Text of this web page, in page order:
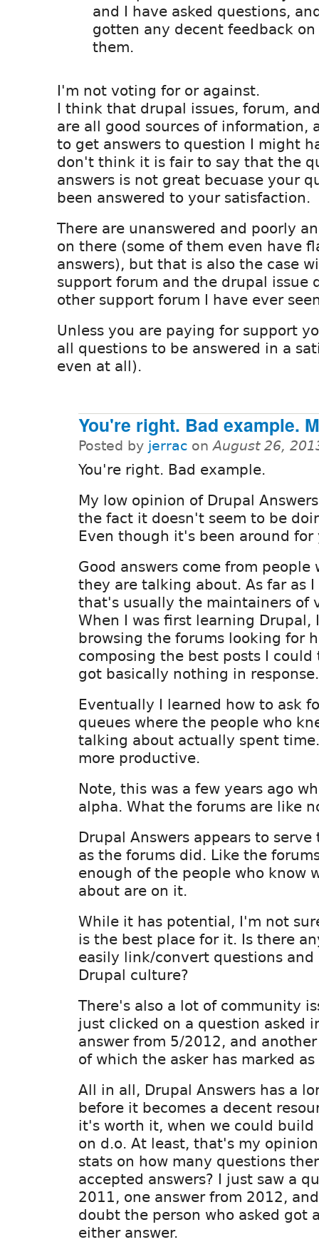
and I have asked questions,
gotten any decent feedback on
them.
I'm not voting for or against.
I think that drupal issues, forum,
are all good sources of information,
to get answers to question I might
don't think it is fair to say that the
answers is not great becuase your
been answered to your satisfaction.
There are unanswered and poorly
on there (some of them even have
answers), but that is also the case
support forum and the drupal issue
other support forum I have ever
Unless you are paying for support
all questions to be answered in a
even at all).
You're right. Bad example.
Posted by jerrac onAugust 26,
You're right. Bad example.
My low opinion of Drupal
the fact it doesn't seem to be
Even though it's been around for
Good answers come from people
they are talking about. As far as
that's usually the maintainers of
When I was first learning Drupal,
browsing the forums looking for
composing the best posts I could
got basically nothing in response.
Eventually I learned how to ask
queues where the people who
talking about actually spent
more productive.
Note, this was a few years ago
alpha. What the forums are like
Drupal Answers appears to
as the forums did. Like the
enough of the people who know
about are on it.
While it has potential, I'm not
is the best place for it. Is there
easily link/convert questions and
Drupal culture?
There's also a lot of community
just clicked on a question asked
answer from 5/2012, and
of which the asker has marked
All in all, Drupal Answers has a
before it becomes a decent
it's worth it, when we could
on d.o. At least, that's my
stats on how many questions
accepted answers? I just saw a
2011, one answer from 2012,
doubt the person who asked got
either answer.